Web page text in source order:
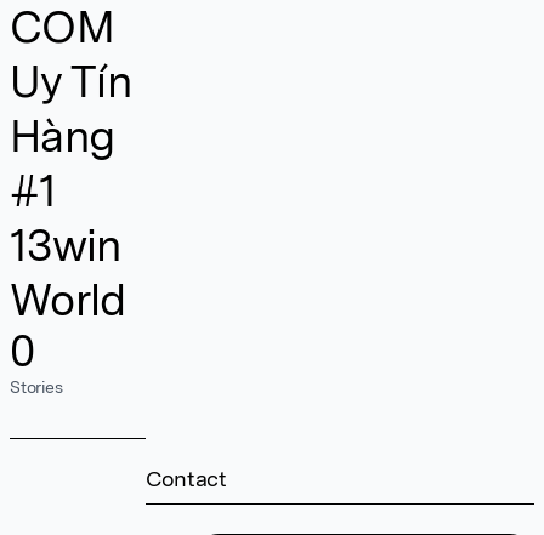
COM
Uy Tín
Hàng
#1
13win
World
0
Stories
Contact